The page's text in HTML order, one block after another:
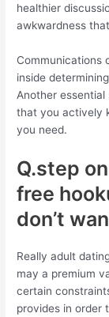
healthier
awkwardness
Communications
inside
Another
that you actively
you need.
Q.step
free
don’t
Really adult
may a premium
certain
provides in order